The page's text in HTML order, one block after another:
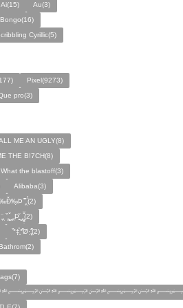
Ai(15)
Au(3)
Bongo(16)
Cyrillic(5)
Pixel(9273)
pro(3)
ME AN UGLY(8)
THE B!7CH(8)
What the blastoff(3)
Alibaba(3)
̏̆̋‸̣̈̉(2)
̧̈‸ ̏‸̧̱̌ ̰̣‸̱Þ̧̱̆ ̰̣‸̧̱̱̣̆̆(2)
̏°‡̧̣̉°̋̈Ø·‚̧̣̦̊̋̈(2)
Bathrom(2)